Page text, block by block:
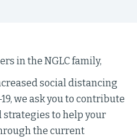
in the NGLC family,
social distancing
we ask you to contribute
strategies to help your
the current